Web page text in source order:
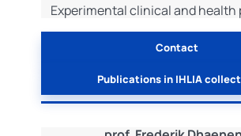
Experimental clinical and health
Contact
Publications in IHLIA